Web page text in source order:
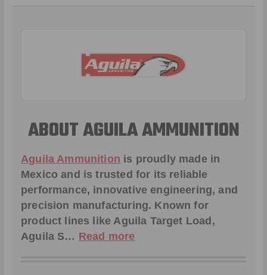
ABOUT AGUILA AMMUNITION
Aguila Ammunition is proudly made in
Mexico and is trusted for its reliable
performance, innovative engineering, and
precision manufacturing. Known for
product lines like Aguila Target Load,
Aguila S… Read more